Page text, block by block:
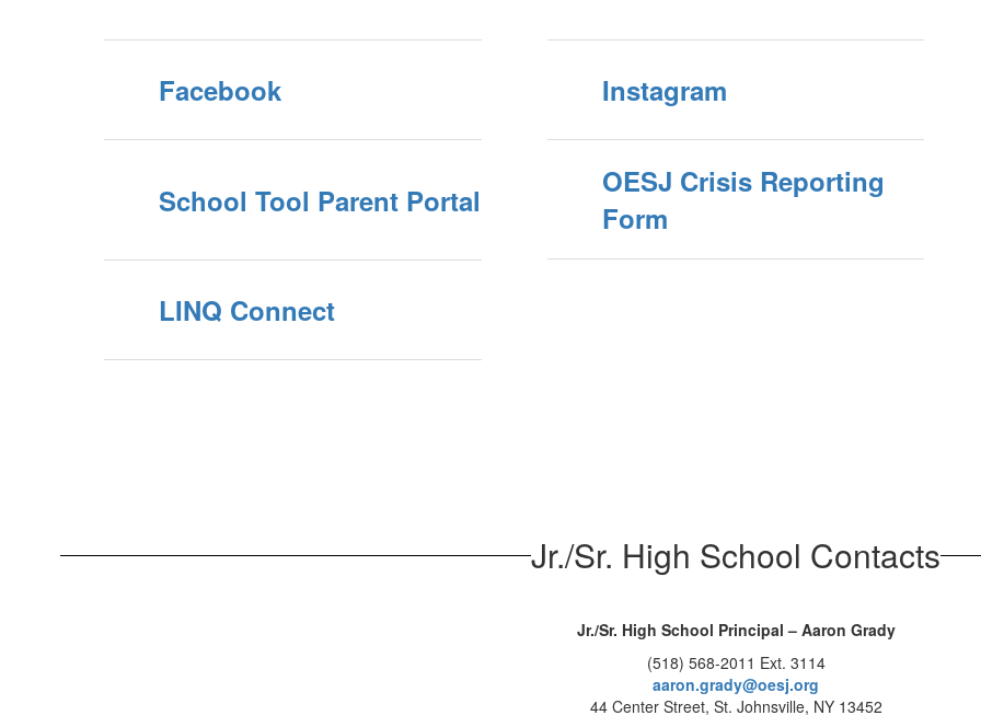
Facebook Instagram
School Tool Parent Portal
OESJ Crisis Reporting
Form
LINQ Connect
Jr./Sr. High School Contacts
Jr./Sr. High School Principal – Aaron Grady
(518) 568-2011 Ext. 3114
aaron.grady@oesj.org
44 Center Street, St. Johnsville, NY 13452